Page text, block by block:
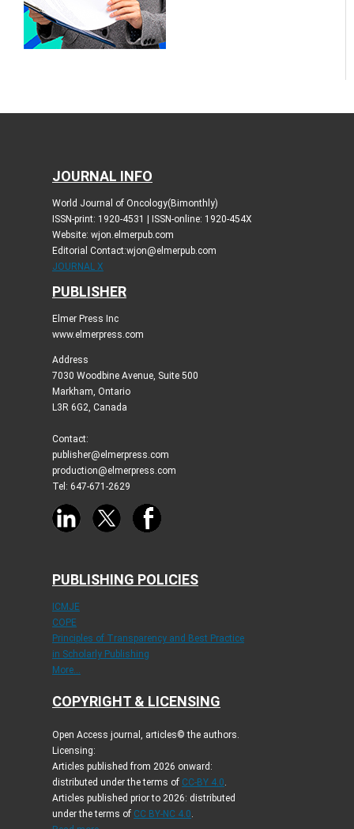
JOURNAL INFO
World Journal of Oncology(Bimonthly)
ISSN-print: 1920-4531 | ISSN-online: 1920-454X
Website: wjon.elmerpub.com
Editorial Contact:wjon@elmerpub.com
JOURNAL X
PUBLISHER
Elmer Press Inc
www.elmerpress.com
Address
7030 Woodbine Avenue, Suite 500
Markham, Ontario
L3R 6G2, Canada
Contact:
publisher@elmerpress.com
production@elmerpress.com
Tel: 647-671-2629
PUBLISHING POLICIES
ICMJE
COPE
Principles of Transparency and Best Practice
in Scholarly Publishing
More...
COPYRIGHT & LICENSING
Open Access journal, articles© the authors.
Licensing:
Articles published from 2026 onward:
distributed under the terms of CC-BY 4.0.
Articles published prior to 2026: distributed
under the terms of CC BY-NC 4.0.